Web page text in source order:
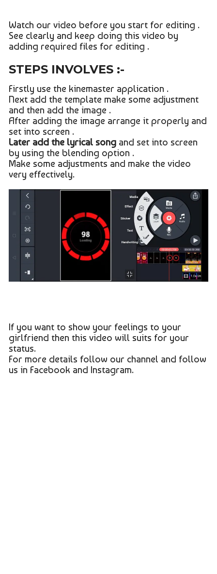
Watch our video before you start for editing .
See clearly and keep doing this video by
adding required files for editing .
STEPS INVOLVES :-
Firstly use the kinemaster application .
Next add the template make some adjustment
and then add the image .
After adding the image arrange it properly and
set into screen .
Later add the lyrical songand set into screen
by using the blending option .
Make some adjustments and make the video
very effectively.
If you want to show your feelings to your
girlfriend then this video will suits for your
status.
For more details follow our channel and follow
us in Facebook and Instagram.